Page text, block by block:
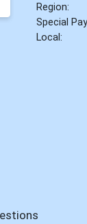
Region:
Special
Local: